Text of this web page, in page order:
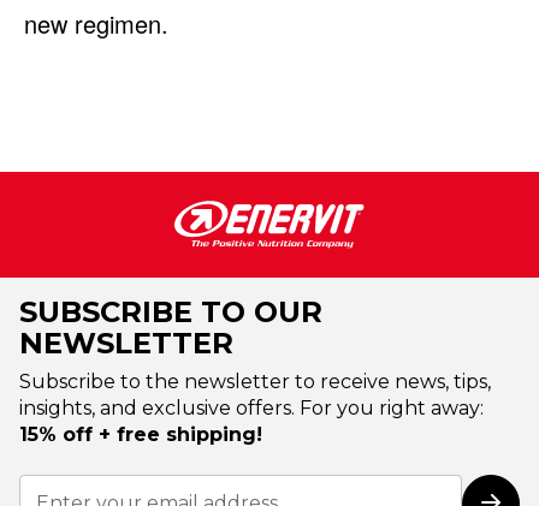
new regimen.
SUBSCRIBE TO OUR
NEWSLETTER
Subscribe to the newsletter to receive news, tips,
insights, and exclusive offers. For you right away:
15% off + free shipping!
Sign